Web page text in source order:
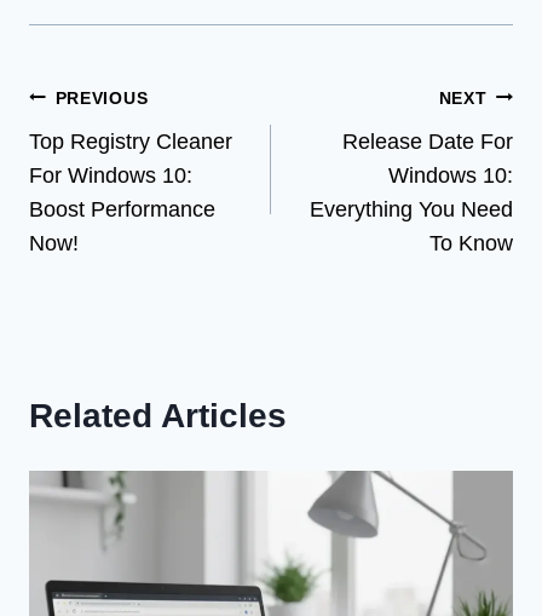
Post
navigation
PREVIOUS
Top Registry Cleaner
For Windows 10:
Boost Performance
Now!
NEXT
Release Date For
Windows 10:
Everything You Need
To Know
Related Articles